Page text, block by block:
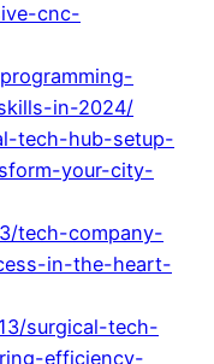
cnc-
in-2024/
tech-hub-setup-
your-city-
tech-company-
in-the-heart-
surgical-tech-
efficiency-